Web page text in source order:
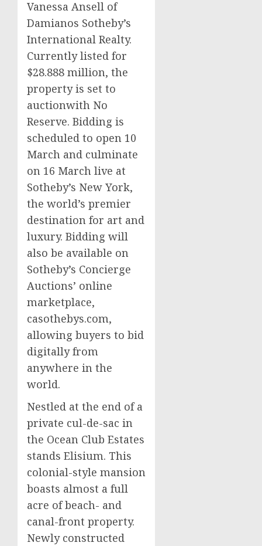
Vanessa Ansell of
Damianos Sotheby’s
International Realty.
Currently listed for
$28.888 million, the
property is set to
auctionwith No
Reserve. Bidding is
scheduled to open 10
March and culminate
on 16 March live at
Sotheby’s New York,
the world’s premier
destination for art and
luxury. Bidding will
also be available on
Sotheby’s Concierge
Auctions’ online
marketplace,
casothebys.com,
allowing buyers to bid
digitally from
anywhere in the
world.
Nestled at the end of a
private cul-de-sac in
the Ocean Club Estates
stands Elisium. This
colonial-style mansion
boasts almost a full
acre of beach- and
canal-front property.
Newly constructed